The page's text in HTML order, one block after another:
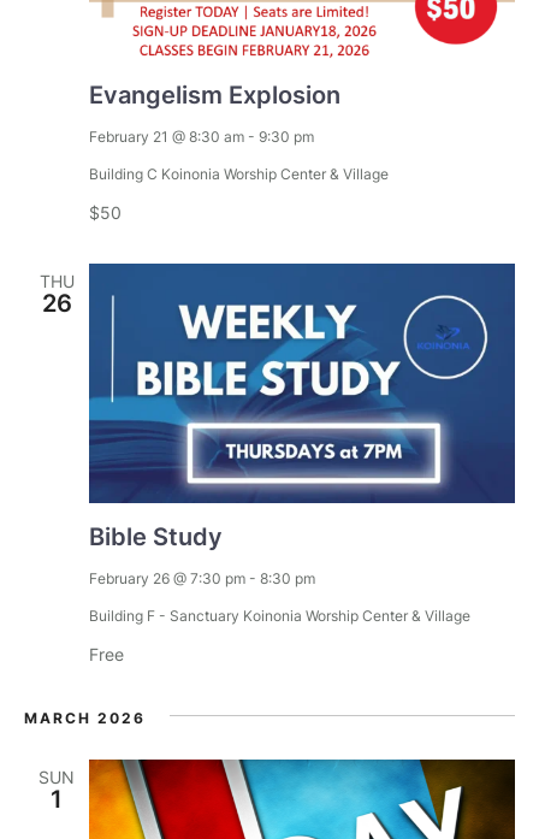
N
a
i
g
t
o
n
Evangelism Explosion
February 21 @ 8:30 am - 9:30 pm
Building C Koinonia Worship Center & Village
$50
THU
26
Bible Study
February 26 @ 7:30 pm - 8:30 pm
Building F - Sanctuary Koinonia Worship Center & Village
Free
MARCH 2026
SUN
1